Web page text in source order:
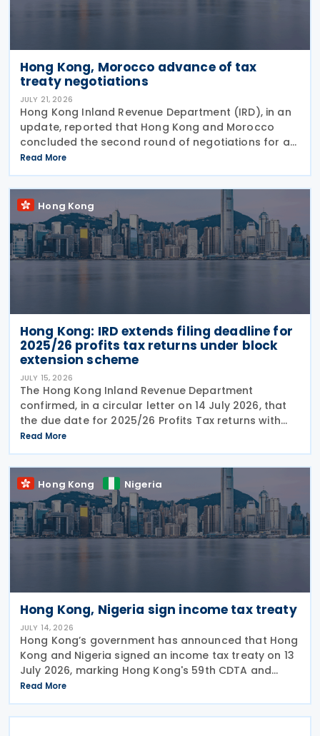
Hong Kong, Morocco advance of tax
treaty negotiations
JULY 21, 2026
Hong Kong Inland Revenue Department (IRD), in an
update, reported that Hong Kong and Morocco
concluded the second round of negotiations for an
income tax treaty on 16 July 2026. This follows IRD’s
announcement that Hong Kong and Morocco would
Read More
Hong Kong
Hong Kong: IRD extends filing deadline for
2025/26 profits tax returns under block
extension scheme
JULY 15, 2026
The Hong Kong Inland Revenue Department
confirmed, in a circular letter on 14 July 2026, that
the due date for 2025/26 Profits Tax returns with
Accounting Date Code "D" (accounting dates from 1
to 31 December 2025) is extended from 17 August
2026 to
Read More
Hong Kong Nigeria
Hong Kong, Nigeria sign income tax treaty
JULY 14, 2026
Hong Kong’s government has announced that Hong
Kong and Nigeria signed an income tax treaty on 13
July 2026, marking Hong Kong's 59th CDTA and
fourth in 2026. The treaty allocates taxing rights
between the two jurisdictions and reduces
Read More